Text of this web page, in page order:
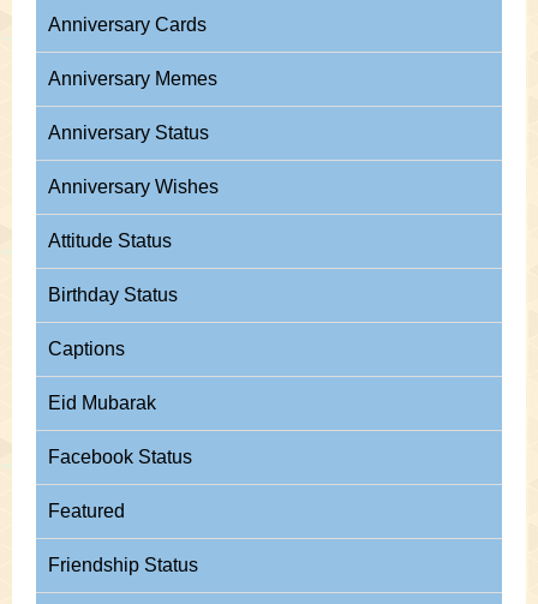
Anniversary Cards
Anniversary Memes
Anniversary Status
Anniversary Wishes
Attitude Status
Birthday Status
Captions
Eid Mubarak
Facebook Status
Featured
Friendship Status